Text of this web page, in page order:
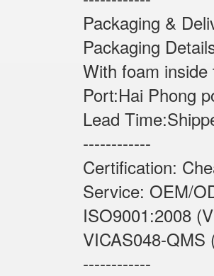
Packaging &
Packaging
With foam
Port:Hai Phong
Lead
------------
Certification:
Service: OEM/
ISO9001:2008
VICAS048-QMS
------------